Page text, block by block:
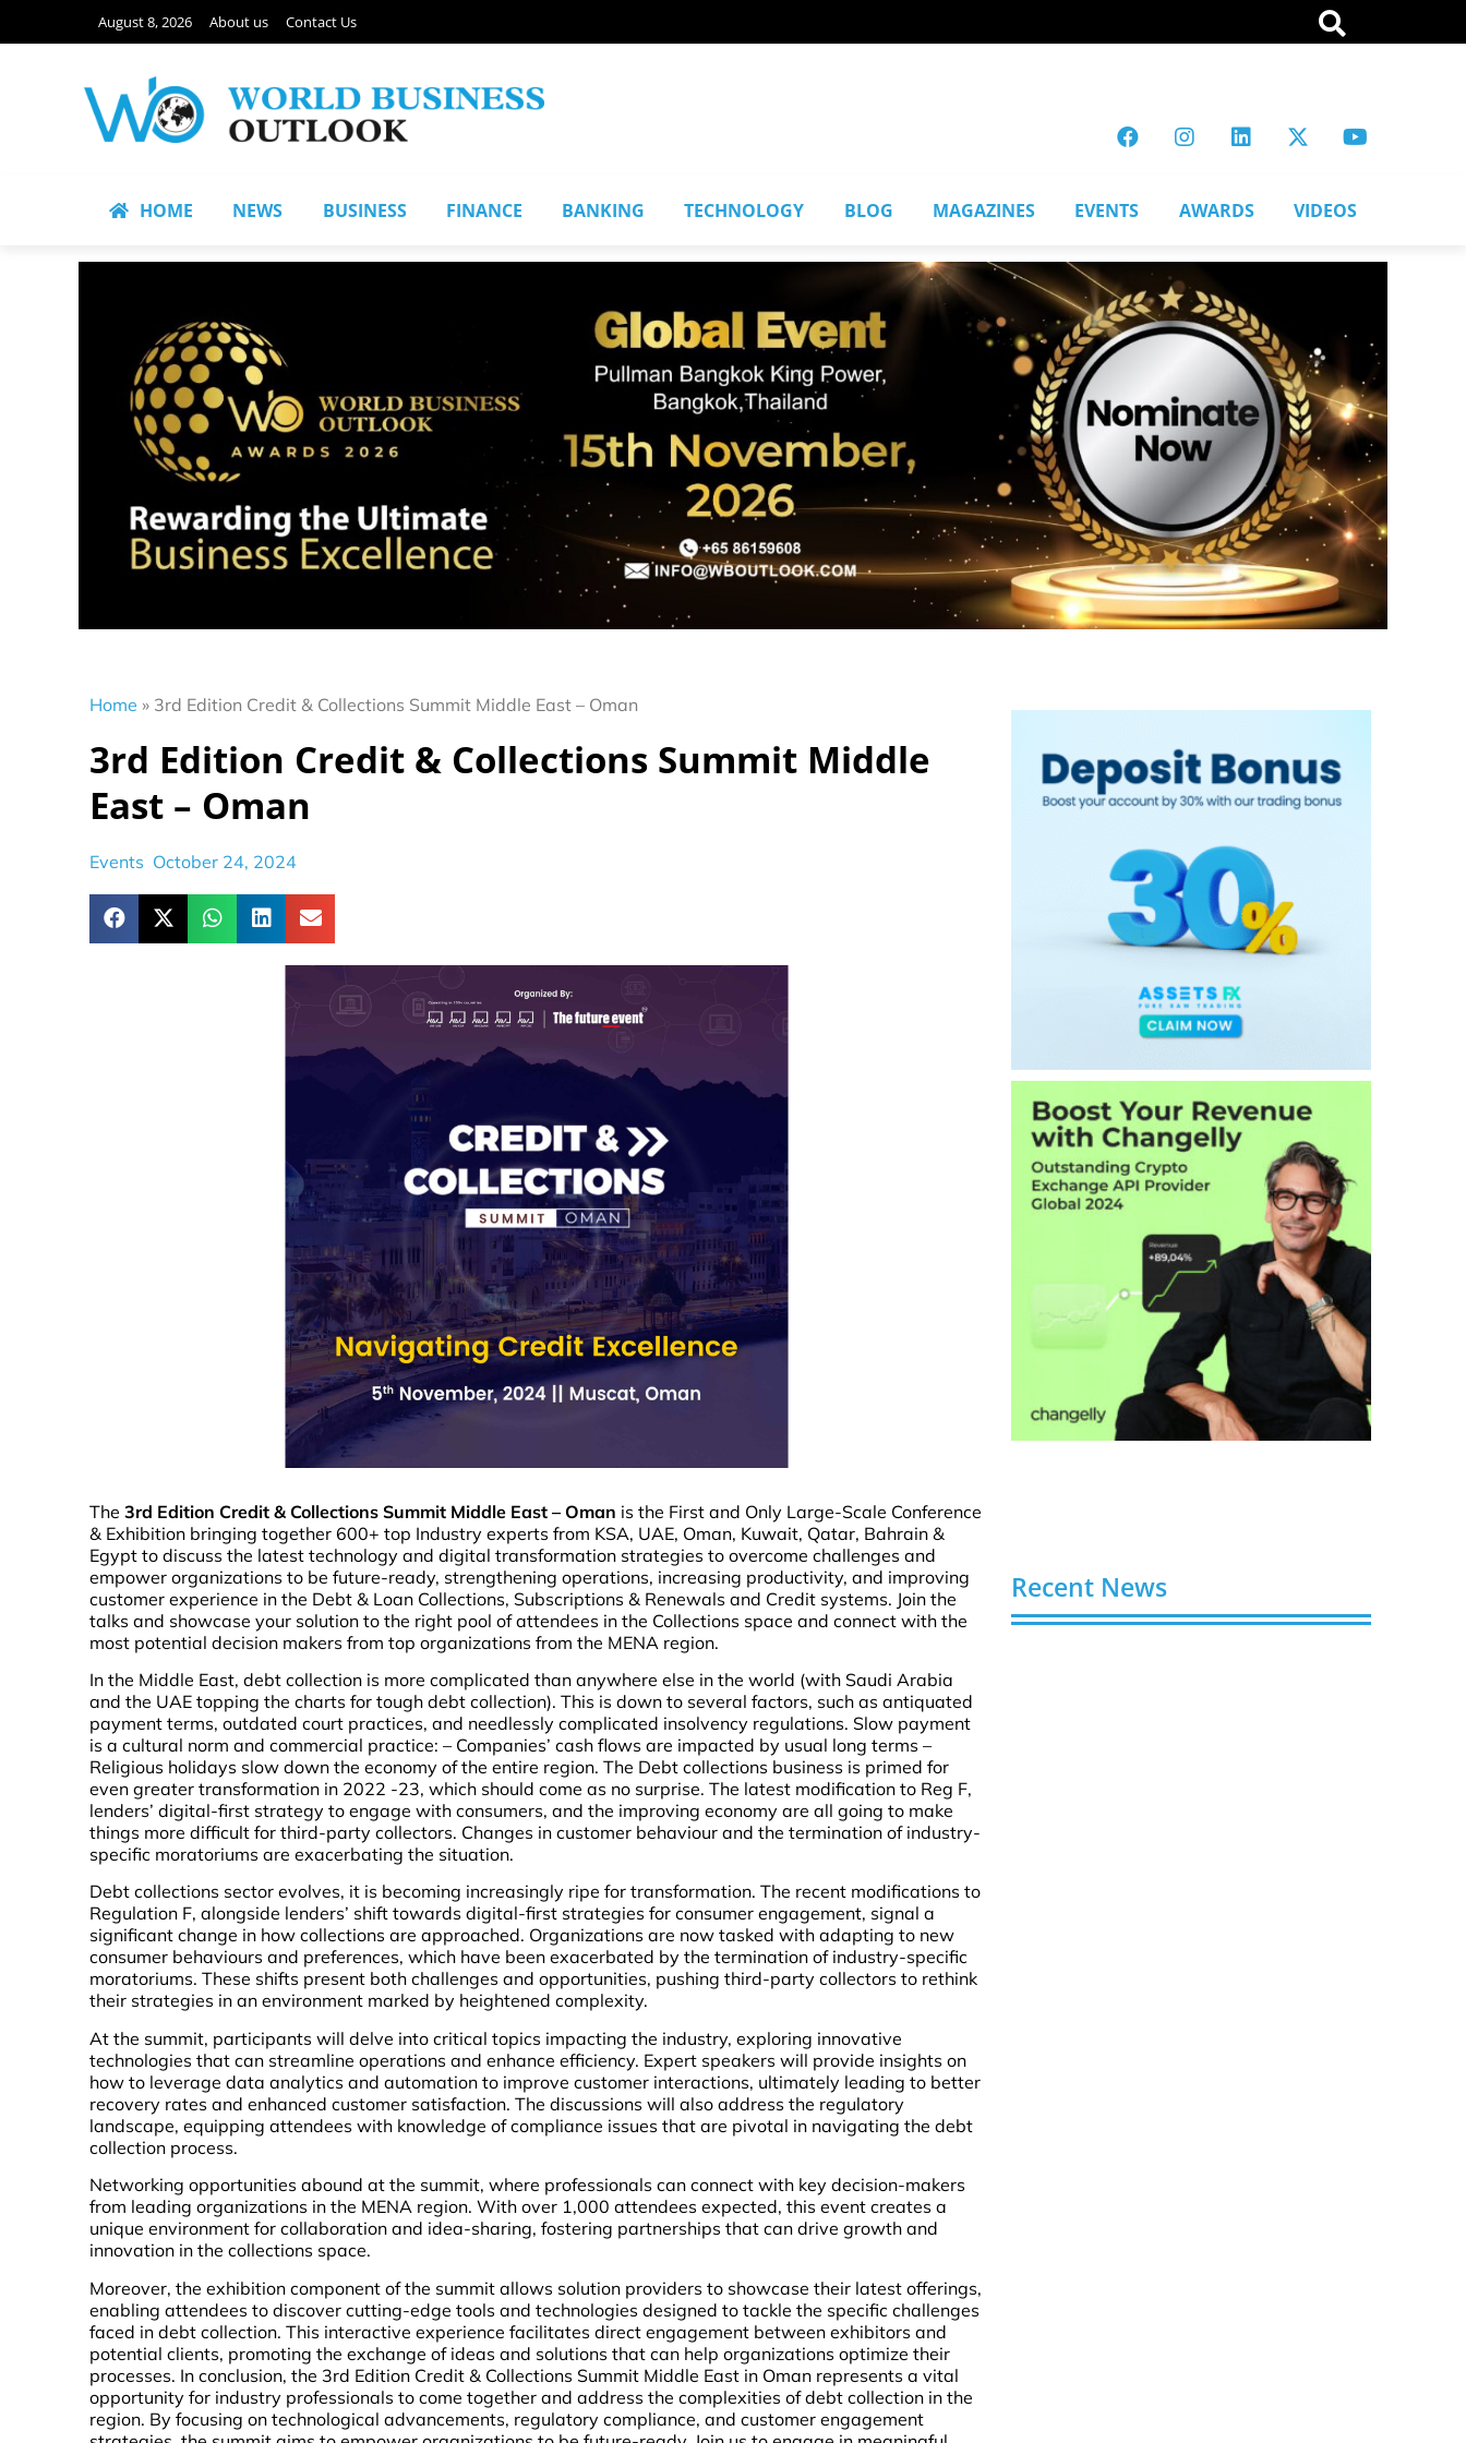
August 8, 2026 About us Contact Us
HOME NEWS BUSINESS FINANCE BANKING TECHNOLOGY BLOG MAGAZINES EVENTS AWARDS VIDEOS
Home » 3rd Edition Credit & Collections Summit Middle East – Oman
3rd Edition Credit & Collections Summit Middle
East – Oman
Events October 24, 2024
The 3rd Edition Credit & Collections Summit Middle East – Oman is the First and Only Large-Scale Conference
& Exhibition bringing together 600+ top Industry experts from KSA, UAE, Oman, Kuwait, Qatar, Bahrain &
Egypt to discuss the latest technology and digital transformation strategies to overcome challenges and
empower organizations to be future-ready, strengthening operations, increasing productivity, and improving
customer experience in the Debt & Loan Collections, Subscriptions & Renewals and Credit systems. Join the
talks and showcase your solution to the right pool of attendees in the Collections space and connect with the
most potential decision makers from top organizations from the MENA region.
In the Middle East, debt collection is more complicated than anywhere else in the world (with Saudi Arabia
and the UAE topping the charts for tough debt collection). This is down to several factors, such as antiquated
payment terms, outdated court practices, and needlessly complicated insolvency regulations. Slow payment
is a cultural norm and commercial practice: – Companies’ cash flows are impacted by usual long terms –
Religious holidays slow down the economy of the entire region. The Debt collections business is primed for
even greater transformation in 2022 -23, which should come as no surprise. The latest modification to Reg F,
lenders’ digital-first strategy to engage with consumers, and the improving economy are all going to make
things more difficult for third-party collectors. Changes in customer behaviour and the termination of industry-
specific moratoriums are exacerbating the situation.
Debt collections sector evolves, it is becoming increasingly ripe for transformation. The recent modifications to
Regulation F, alongside lenders’ shift towards digital-first strategies for consumer engagement, signal a
significant change in how collections are approached. Organizations are now tasked with adapting to new
consumer behaviours and preferences, which have been exacerbated by the termination of industry-specific
moratoriums. These shifts present both challenges and opportunities, pushing third-party collectors to rethink
their strategies in an environment marked by heightened complexity.
At the summit, participants will delve into critical topics impacting the industry, exploring innovative
technologies that can streamline operations and enhance efficiency. Expert speakers will provide insights on
how to leverage data analytics and automation to improve customer interactions, ultimately leading to better
recovery rates and enhanced customer satisfaction. The discussions will also address the regulatory
landscape, equipping attendees with knowledge of compliance issues that are pivotal in navigating the debt
collection process.
Networking opportunities abound at the summit, where professionals can connect with key decision-makers
from leading organizations in the MENA region. With over 1,000 attendees expected, this event creates a
unique environment for collaboration and idea-sharing, fostering partnerships that can drive growth and
innovation in the collections space.
Moreover, the exhibition component of the summit allows solution providers to showcase their latest offerings,
enabling attendees to discover cutting-edge tools and technologies designed to tackle the specific challenges
faced in debt collection. This interactive experience facilitates direct engagement between exhibitors and
potential clients, promoting the exchange of ideas and solutions that can help organizations optimize their
processes. In conclusion, the 3rd Edition Credit & Collections Summit Middle East in Oman represents a vital
opportunity for industry professionals to come together and address the complexities of debt collection in the
region. By focusing on technological advancements, regulatory compliance, and customer engagement
Recent News